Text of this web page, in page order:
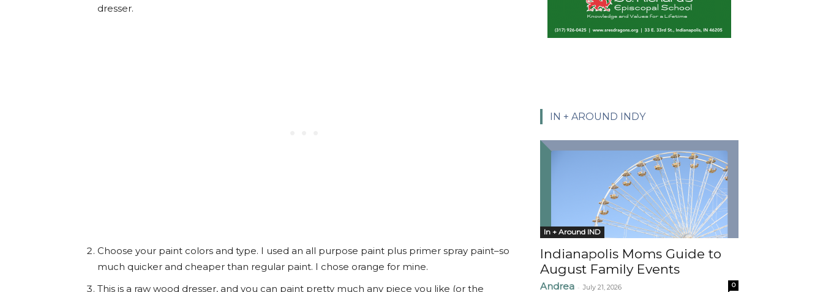
dresser.
Choose your paint colors and type. I used an all purpose paint plus primer spray paint–so
much quicker and cheaper than regular paint. I chose orange for mine.
This is a raw wood dresser, and you can paint pretty much any piece you like (or the
IN + AROUND INDY
In + Around IND
Indianapolis Moms Guide to
August Family Events
Andrea - July 21, 2026 0